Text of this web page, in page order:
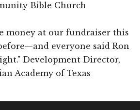
Bible Church
money at our fundraiser this
everyone said Ron
Development Director,
Academy of Texas